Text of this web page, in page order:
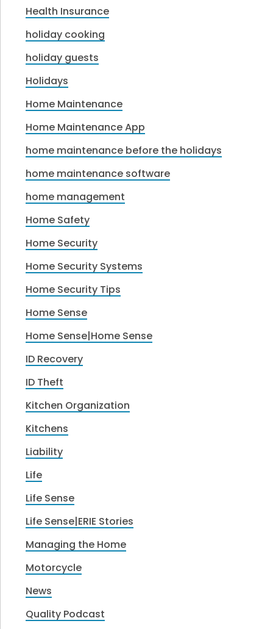
Health Insurance
holiday cooking
holiday guests
Holidays
Home Maintenance
Home Maintenance App
home maintenance before the holidays
home maintenance software
home management
Home Safety
Home Security
Home Security Systems
Home Security Tips
Home Sense
Home Sense|Home Sense
ID Recovery
ID Theft
Kitchen Organization
Kitchens
Liability
Life
Life Sense
Life Sense|ERIE Stories
Managing the Home
Motorcycle
News
Quality Podcast